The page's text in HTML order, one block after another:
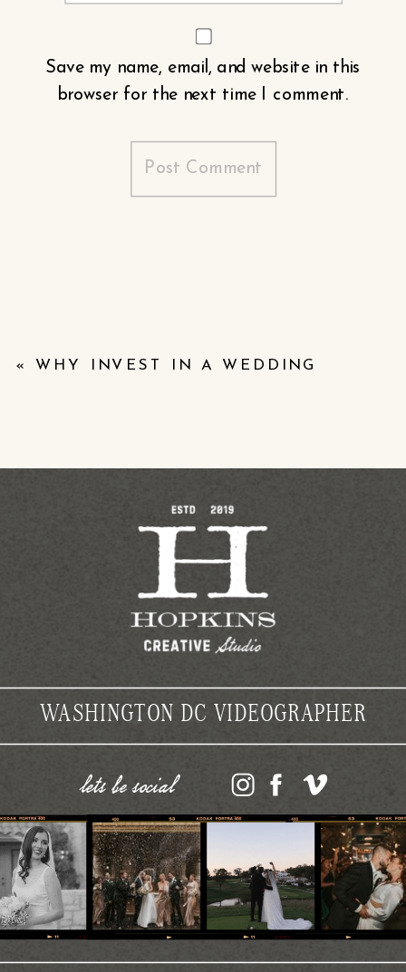
Save my name, email, and website in this
browser for the next time I comment.
« WHY INVEST IN A WEDDING
WASHINGTON DC VIDEOGRAPHER
lets be social